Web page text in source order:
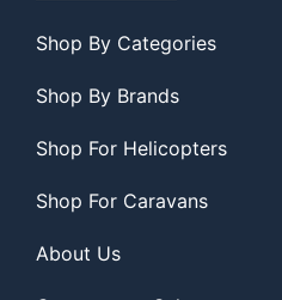
Shop By Categories
Shop By Brands
Shop For Helicopters
Shop For Caravans
About Us